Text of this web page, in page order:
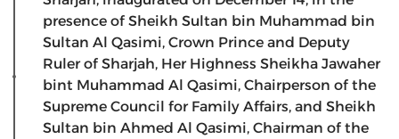
presence of Sheikh Sultan bin Muhammad bin
Sultan Al Qasimi, Crown Prince and Deputy
Ruler of Sharjah, Her Highness Sheikha Jawaher
bint Muhammad Al Qasimi, Chairperson of the
Supreme Council for Family Affairs, and Sheikh
Sultan bin Ahmed Al Qasimi, Chairman of the